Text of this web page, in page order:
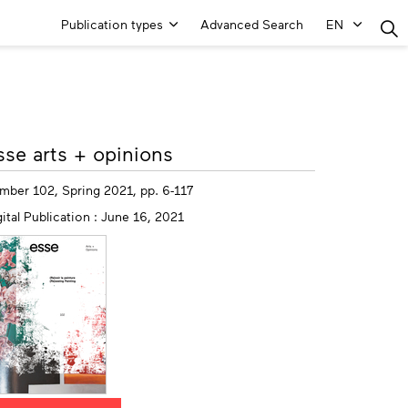
Main
Publication types Advanced Search EN
arts + opinions
102, Spring 2021, pp. 6-117
Publication : June 16, 2021